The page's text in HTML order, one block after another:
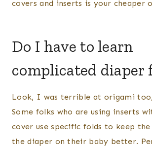
covers and inserts is your cheaper
Do I have to learn
complicated diaper
Look, I was terrible at origami
Some folks who are using inserts
cover use specific folds to keep
the diaper on their baby better.